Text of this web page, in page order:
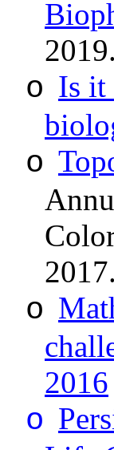
2019
o Is it
o
2017.
o
2016
o